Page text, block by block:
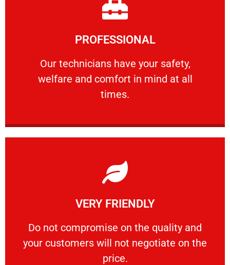
PROFESSIONAL
Our technicians have your safety,
welfare and comfort ​in mind at all
times.
PROFESSIONAL
Our technicians have your safety, welfare
Learn More
VERY FRIENDLY
​Do not compromise on the quality and
your customers will not negotiate on the
price.
VERY FRIENDLY
​Do not compromise on the quality and your
Learn More